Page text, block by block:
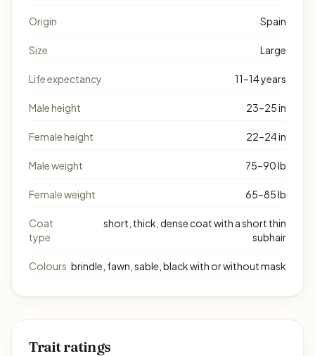
Origin Spain
Size Large
Life expectancy 11–14 years
Male height 23–25 in
Female height 22–24 in
Male weight 75–90 lb
Female weight 65–85 lb
Coat
type
short, thick, dense coat with a short thin
subhair
Colours brindle, fawn, sable, black with or without mask
Trait ratings